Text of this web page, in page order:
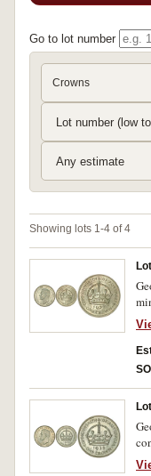
Go to lot number
Crowns
Showing lots 1-4 of 4